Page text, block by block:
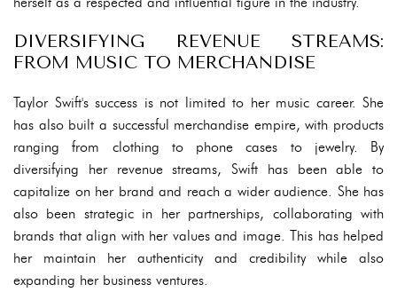
DIVERSIFYING REVENUE STREAMS:
FROM MUSIC TO MERCHANDISE
Taylor Swift's success is not limited to her music career. She
has also built a successful merchandise empire, with products
ranging from clothing to phone cases to jewelry. By
diversifying her revenue streams, Swift has been able to
capitalize on her brand and reach a wider audience. She has
also been strategic in her partnerships, collaborating with
brands that align with her values and image. This has helped
her maintain her authenticity and credibility while also
expanding her business ventures.